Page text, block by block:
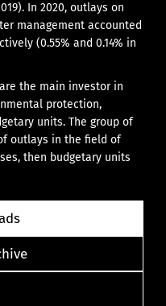
In 2020, outlays on
management accounted
(0.55% and 0.14% in
the main investor in
protection,
units. The group of
outlays in the field of
then budgetary units